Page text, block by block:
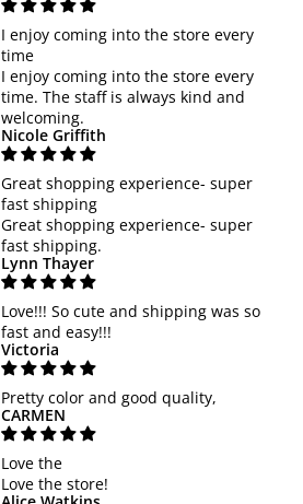
I enjoy coming into the store every
time
I enjoy coming into the store every
time. The staff is always kind and
welcoming.
Nicole Griffith
Great shopping experience- super
fast shipping
Great shopping experience- super
fast shipping.
Lynn Thayer
Love!!! So cute and shipping was so
fast and easy!!!
Victoria
Pretty color and good quality,
CARMEN
Love the
Love the store!